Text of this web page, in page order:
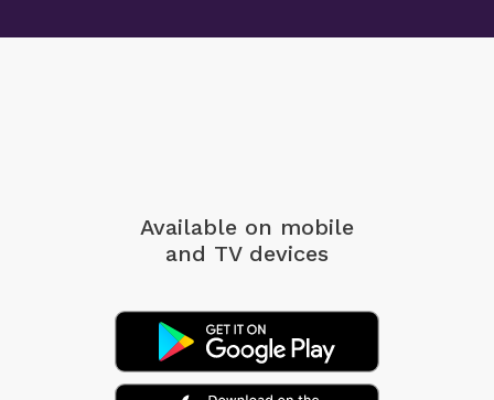
Available on mobile
and TV devices